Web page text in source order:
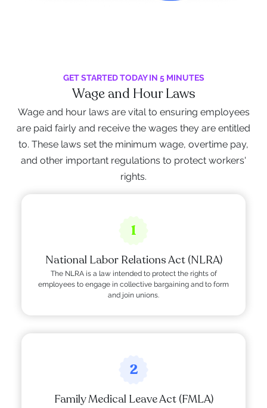
GET STARTED TODAY IN 5 MINUTES
Wage and Hour Laws
Wage and hour laws are vital to ensuring employees
are paid fairly and receive the wages they are entitled
to. These laws set the minimum wage, overtime pay,
and other important regulations to protect workers'
rights.
1
National Labor Relations Act (NLRA)
The NLRA is a law intended to protect the rights of
employees to engage in collective bargaining and to form
and join unions.
2
Family Medical Leave Act (FMLA)